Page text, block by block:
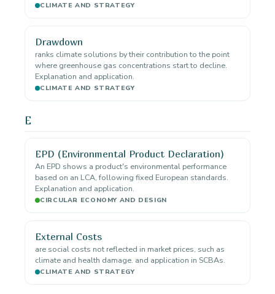
CLIMATE AND STRATEGY
Drawdown
ranks climate solutions by their contribution to the point
where greenhouse gas concentrations start to decline.
Explanation and application.
CLIMATE AND STRATEGY
E
EPD (Environmental Product Declaration)
An EPD shows a product's environmental performance
based on an LCA, following fixed European standards.
Explanation and application.
CIRCULAR ECONOMY AND DESIGN
External Costs
are social costs not reflected in market prices, such as
climate and health damage. and application in SCBAs.
CLIMATE AND STRATEGY